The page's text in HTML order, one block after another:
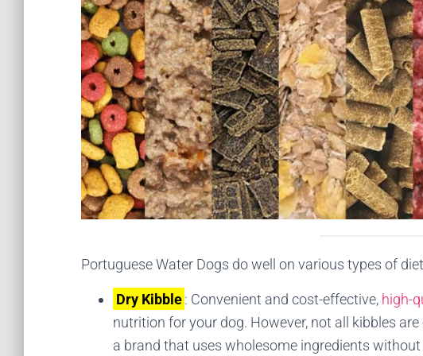
Portuguese Water Dogs do well on various types of
Dry Kibble : Convenient and cost-effective, high-
nutrition for your dog. However, not all kibbles
a brand that uses wholesome ingredients